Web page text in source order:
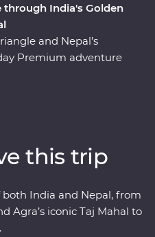
India's Golden
and Nepal’s
Premium adventure
National Park.
palaces and vibrant
foothills of snow-capped
not to be missed.
this trip
India and Nepal, from
Agra’s iconic Taj Mahal to